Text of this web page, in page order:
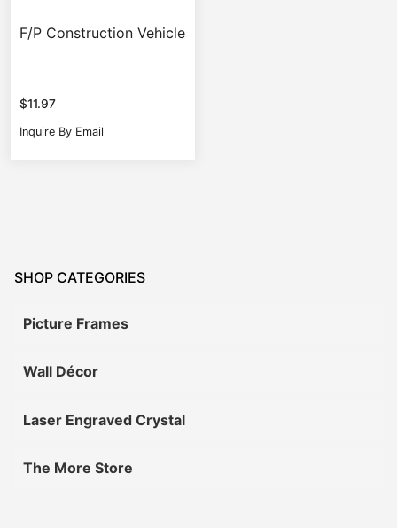
F/P Construction Vehicle
$11.97
Inquire By Email
SHOP CATEGORIES
Picture Frames
Wall Décor
Laser Engraved Crystal
The More Store